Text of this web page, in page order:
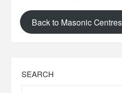
Back to Masonic Centres
SEARCH